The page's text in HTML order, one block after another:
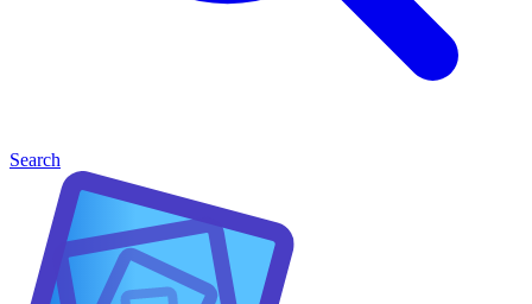
Search